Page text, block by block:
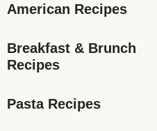
American Recipes
Breakfast & Brunch
Recipes
Pasta Recipes